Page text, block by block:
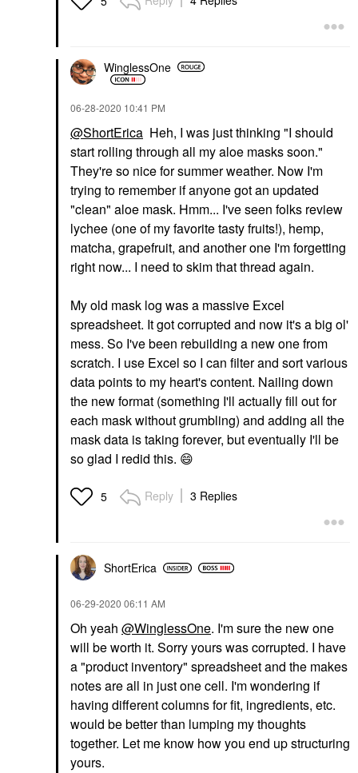
WinglessOne
‎06-28-2020 10:41 PM
@ShortErica Heh, I was just thinking "I should
start rolling through all my aloe masks soon."
They're so nice for summer weather. Now I'm
trying to remember if anyone got an updated
"clean" aloe mask. Hmm... I've seen folks review
lychee (one of my favorite tasty fruits!), hemp,
matcha, grapefruit, and another one I'm forgetting
right now... I need to skim that thread again.
My old mask log was a massive Excel
spreadsheet. It got corrupted and now it's a big ol'
mess. So I've been rebuilding a new one from
scratch. I use Excel so I can filter and sort various
data points to my heart's content. Nailing down
the new format (something I'll actually fill out for
each mask without grumbling) and adding all the
mask data is taking forever, but eventually I'll be
so glad I redid this. 😄
5 Reply 3 Replies
ShortErica
‎06-29-2020 06:11 AM
Oh yeah @WinglessOne. I'm sure the new one
will be worth it. Sorry yours was corrupted. I have
a "product inventory" spreadsheet and the makes
notes are all in just one cell. I'm wondering if
having different columns for fit, ingredients, etc.
would be better than lumping my thoughts
together. Let me know how you end up structuring
yours.